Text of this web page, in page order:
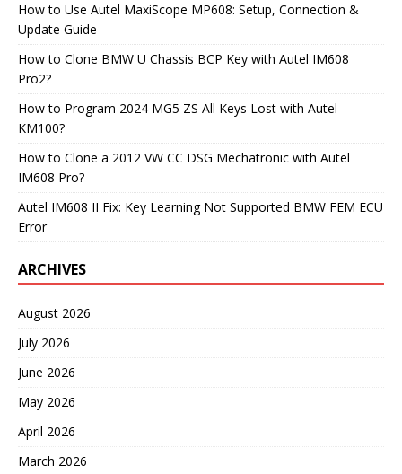
How to Use Autel MaxiScope MP608: Setup, Connection &
Update Guide
How to Clone BMW U Chassis BCP Key with Autel IM608
Pro2?
How to Program 2024 MG5 ZS All Keys Lost with Autel
KM100?
How to Clone a 2012 VW CC DSG Mechatronic with Autel
IM608 Pro?
Autel IM608 II Fix: Key Learning Not Supported BMW FEM ECU
Error
ARCHIVES
August 2026
July 2026
June 2026
May 2026
April 2026
March 2026